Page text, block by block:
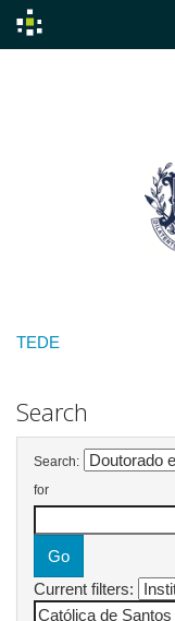
TEDE
Search
Search:
for
Current filters: